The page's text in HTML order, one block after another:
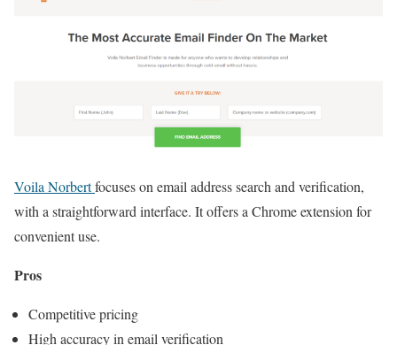
Voila Norbertfocuses on email address search and verification,
with a straightforward interface. It offers a Chrome extension for
convenient use.
Pros
Competitive pricing
High accuracy in email verification